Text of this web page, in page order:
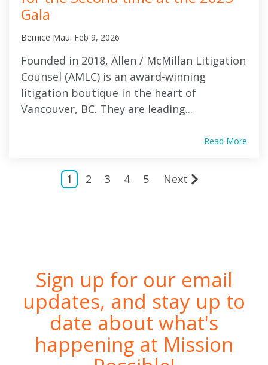
Gala
Bernice Mau: Feb 9, 2026
Founded in 2018, Allen / McMillan Litigation
Counsel (AMLC) is an award-winning
litigation boutique in the heart of
Vancouver, BC. They are leading...
Read More
1 2 3 4 5 Next
Sign up for our email
updates, and stay up to
date about what's
happening at Mission